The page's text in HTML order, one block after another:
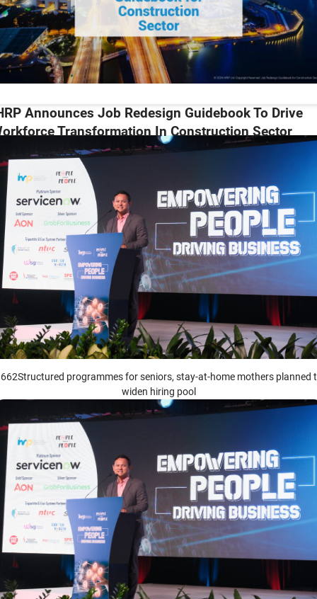
Announces Job Redesign Guidebook To Drive
Transformation In Construction Sector
programmes for seniors, stay-at-home mothers planned
widen hiring pool